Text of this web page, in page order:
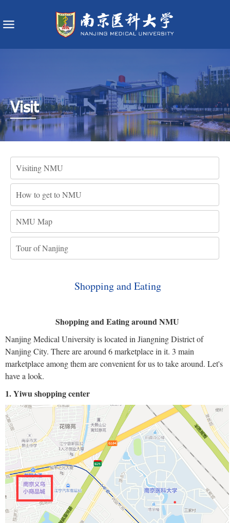
Visit
Visiting NMU
How to get to NMU
NMU Map
Tour of Nanjing
Shopping and Eating
Shopping and Eating around NMU
Nanjing Medical University is located in Jiangning District of
Nanjing City. There are around 6 marketplace in it. 3 main
marketplace among them are convenient for us to take around. Let's
have a look.
1. Yiwu shopping center